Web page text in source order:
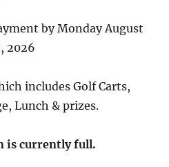
by Monday August
2026
includes Golf Carts,
Lunch & prizes.
is currently full.